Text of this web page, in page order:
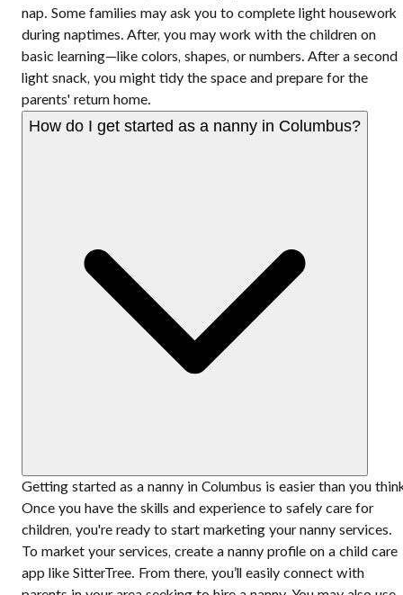
nap. Some families may ask you to complete light housework
during naptimes. After, you may work with the children on
basic learning—like colors, shapes, or numbers. After a second
light snack, you might tidy the space and prepare for the
parents' return home.
How do I get started as a nanny in Columbus?
Getting started as a nanny in Columbus is easier than you
Once you have the skills and experience to safely care for
children, you're ready to start marketing your nanny services.
To market your services, create a nanny profile on a child care
app like SitterTree. From there, you’ll easily connect with